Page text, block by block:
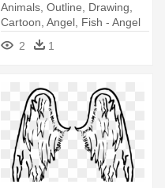
Animals, Outline, Drawing,
Cartoon, Angel, Fish - Angel
Fish Black And White
2 1